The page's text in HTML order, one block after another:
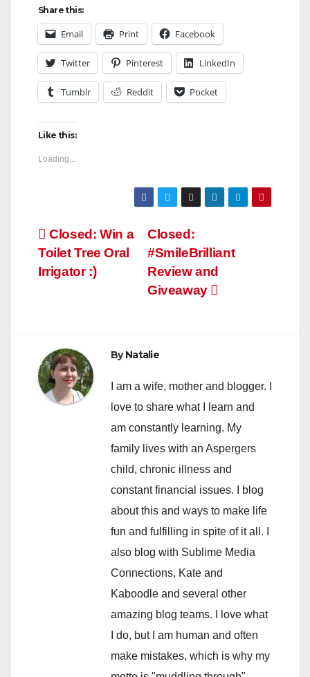
Share this:
Email Print Facebook
Twitter Pinterest LinkedIn
Tumblr Reddit Pocket
Like this:
Loading...
Post
navigation
Closed:
#SmileBrilliant
Review and
Giveaway
Closed: Win a
Toilet Tree Oral
Irrigator :)
ByNatalie
I am a wife, mother and blogger. I
love to share what I learn and
am constantly learning. My
family lives with an Aspergers
child, chronic illness and
constant financial issues. I blog
about this and ways to make life
fun and fulfilling in spite of it all. I
also blog with Sublime Media
Connections, Kate and
Kaboodle and several other
amazing blog teams. I love what
I do, but I am human and often
make mistakes, which is why my